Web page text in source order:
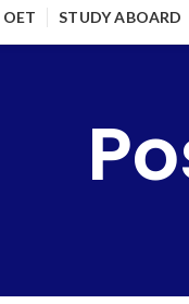
OET STUDY ABOARD